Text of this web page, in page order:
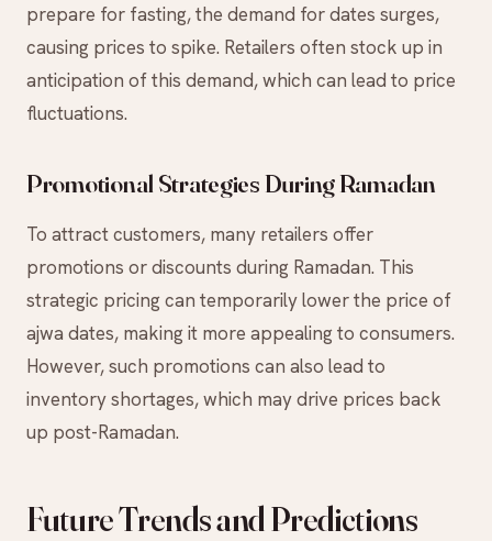
prepare for fasting, the demand for dates surges,
causing prices to spike. Retailers often stock up in
anticipation of this demand, which can lead to price
fluctuations.
Promotional Strategies During Ramadan
To attract customers, many retailers offer
promotions or discounts during Ramadan. This
strategic pricing can temporarily lower the price of
ajwa dates, making it more appealing to consumers.
However, such promotions can also lead to
inventory shortages, which may drive prices back
up post-Ramadan.
Future Trends and Predictions